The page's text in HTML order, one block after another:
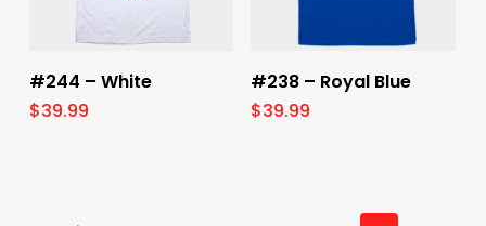
Select Options
#244 – White
$39.99
Select Options
#238 – Royal Blue
$39.99